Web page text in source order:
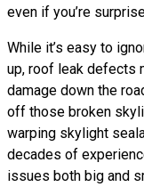
even if you’re
While it’s easy to
up, roof leak defects
damage down the
off those broken
warping skylight
decades of
issues both big and